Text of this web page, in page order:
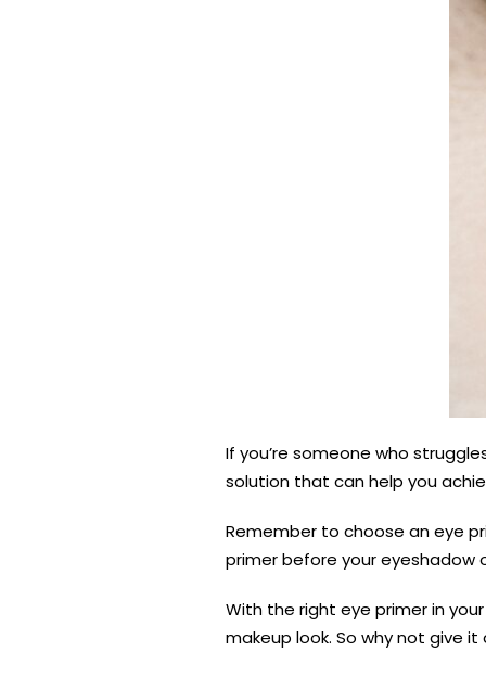
If you’re someone who
solution that can help you
Remember to choose an eye
primer before your eyeshadow
With the right eye primer in
makeup look. So why not give